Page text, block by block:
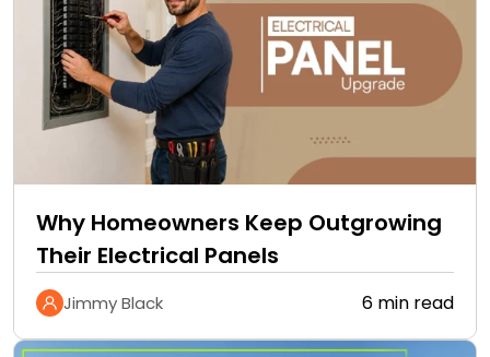
Why Homeowners Keep Outgrowing
Their Electrical Panels
Jimmy Black 6 min read